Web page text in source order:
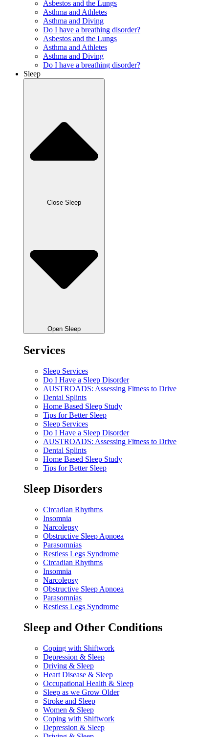
Asbestos and the Lungs
Asthma and Athletes
Asthma and Diving
Do I have a breathing disorder?
Asbestos and the Lungs
Asthma and Athletes
Asthma and Diving
Do I have a breathing disorder?
Sleep
Close Sleep
Open Sleep
Services
Sleep Services
Do I Have a Sleep Disorder
AUSTROADS: Assessing Fitness to Drive
Dental Splints
Home Based Sleep Study
Tips for Better Sleep
Sleep Services
Do I Have a Sleep Disorder
AUSTROADS: Assessing Fitness to Drive
Dental Splints
Home Based Sleep Study
Tips for Better Sleep
Sleep Disorders
Circadian Rhythms
Insomnia
Narcolepsy
Obstructive Sleep Apnoea
Parasomnias
Restless Legs Syndrome
Circadian Rhythms
Insomnia
Narcolepsy
Obstructive Sleep Apnoea
Parasomnias
Restless Legs Syndrome
Sleep and Other Conditions
Coping with Shiftwork
Depression & Sleep
Driving & Sleep
Heart Disease & Sleep
Occupational Health & Sleep
Sleep as we Grow Older
Stroke and Sleep
Women & Sleep
Coping with Shiftwork
Depression & Sleep